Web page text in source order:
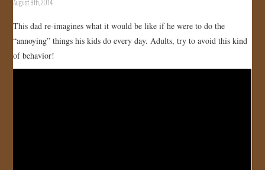
GALLERY
STORE
August 9th, 2014
This dad re-imagines what it would be like if he were to do the
“annoying” things his kids do every day. Adults, try to avoid this kind
of behavior!